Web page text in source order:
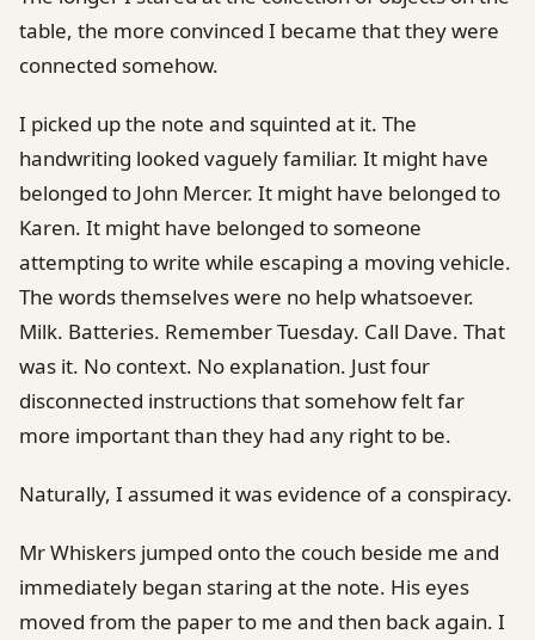
table, the more convinced I became that they were
connected somehow.
I picked up the note and squinted at it. The
handwriting looked vaguely familiar. It might have
belonged to John Mercer. It might have belonged to
Karen. It might have belonged to someone
attempting to write while escaping a moving vehicle.
The words themselves were no help whatsoever.
Milk. Batteries. Remember Tuesday. Call Dave. That
was it. No context. No explanation. Just four
disconnected instructions that somehow felt far
more important than they had any right to be.
Naturally, I assumed it was evidence of a conspiracy.
Mr Whiskers jumped onto the couch beside me and
immediately began staring at the note. His eyes
moved from the paper to me and then back again. I